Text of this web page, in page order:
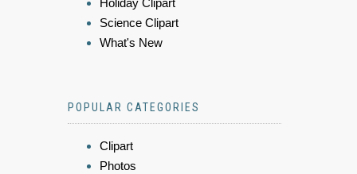
Holiday Clipart
Science Clipart
What's New
POPULAR CATEGORIES
Clipart
Photos